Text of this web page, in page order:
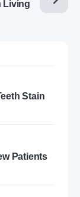
Living
Stain
Patients